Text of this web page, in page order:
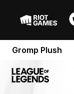
Gromp Plush